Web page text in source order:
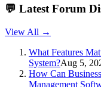
💬 Latest Forum
View All →
What Features
System?Aug 5,
How Can
Management